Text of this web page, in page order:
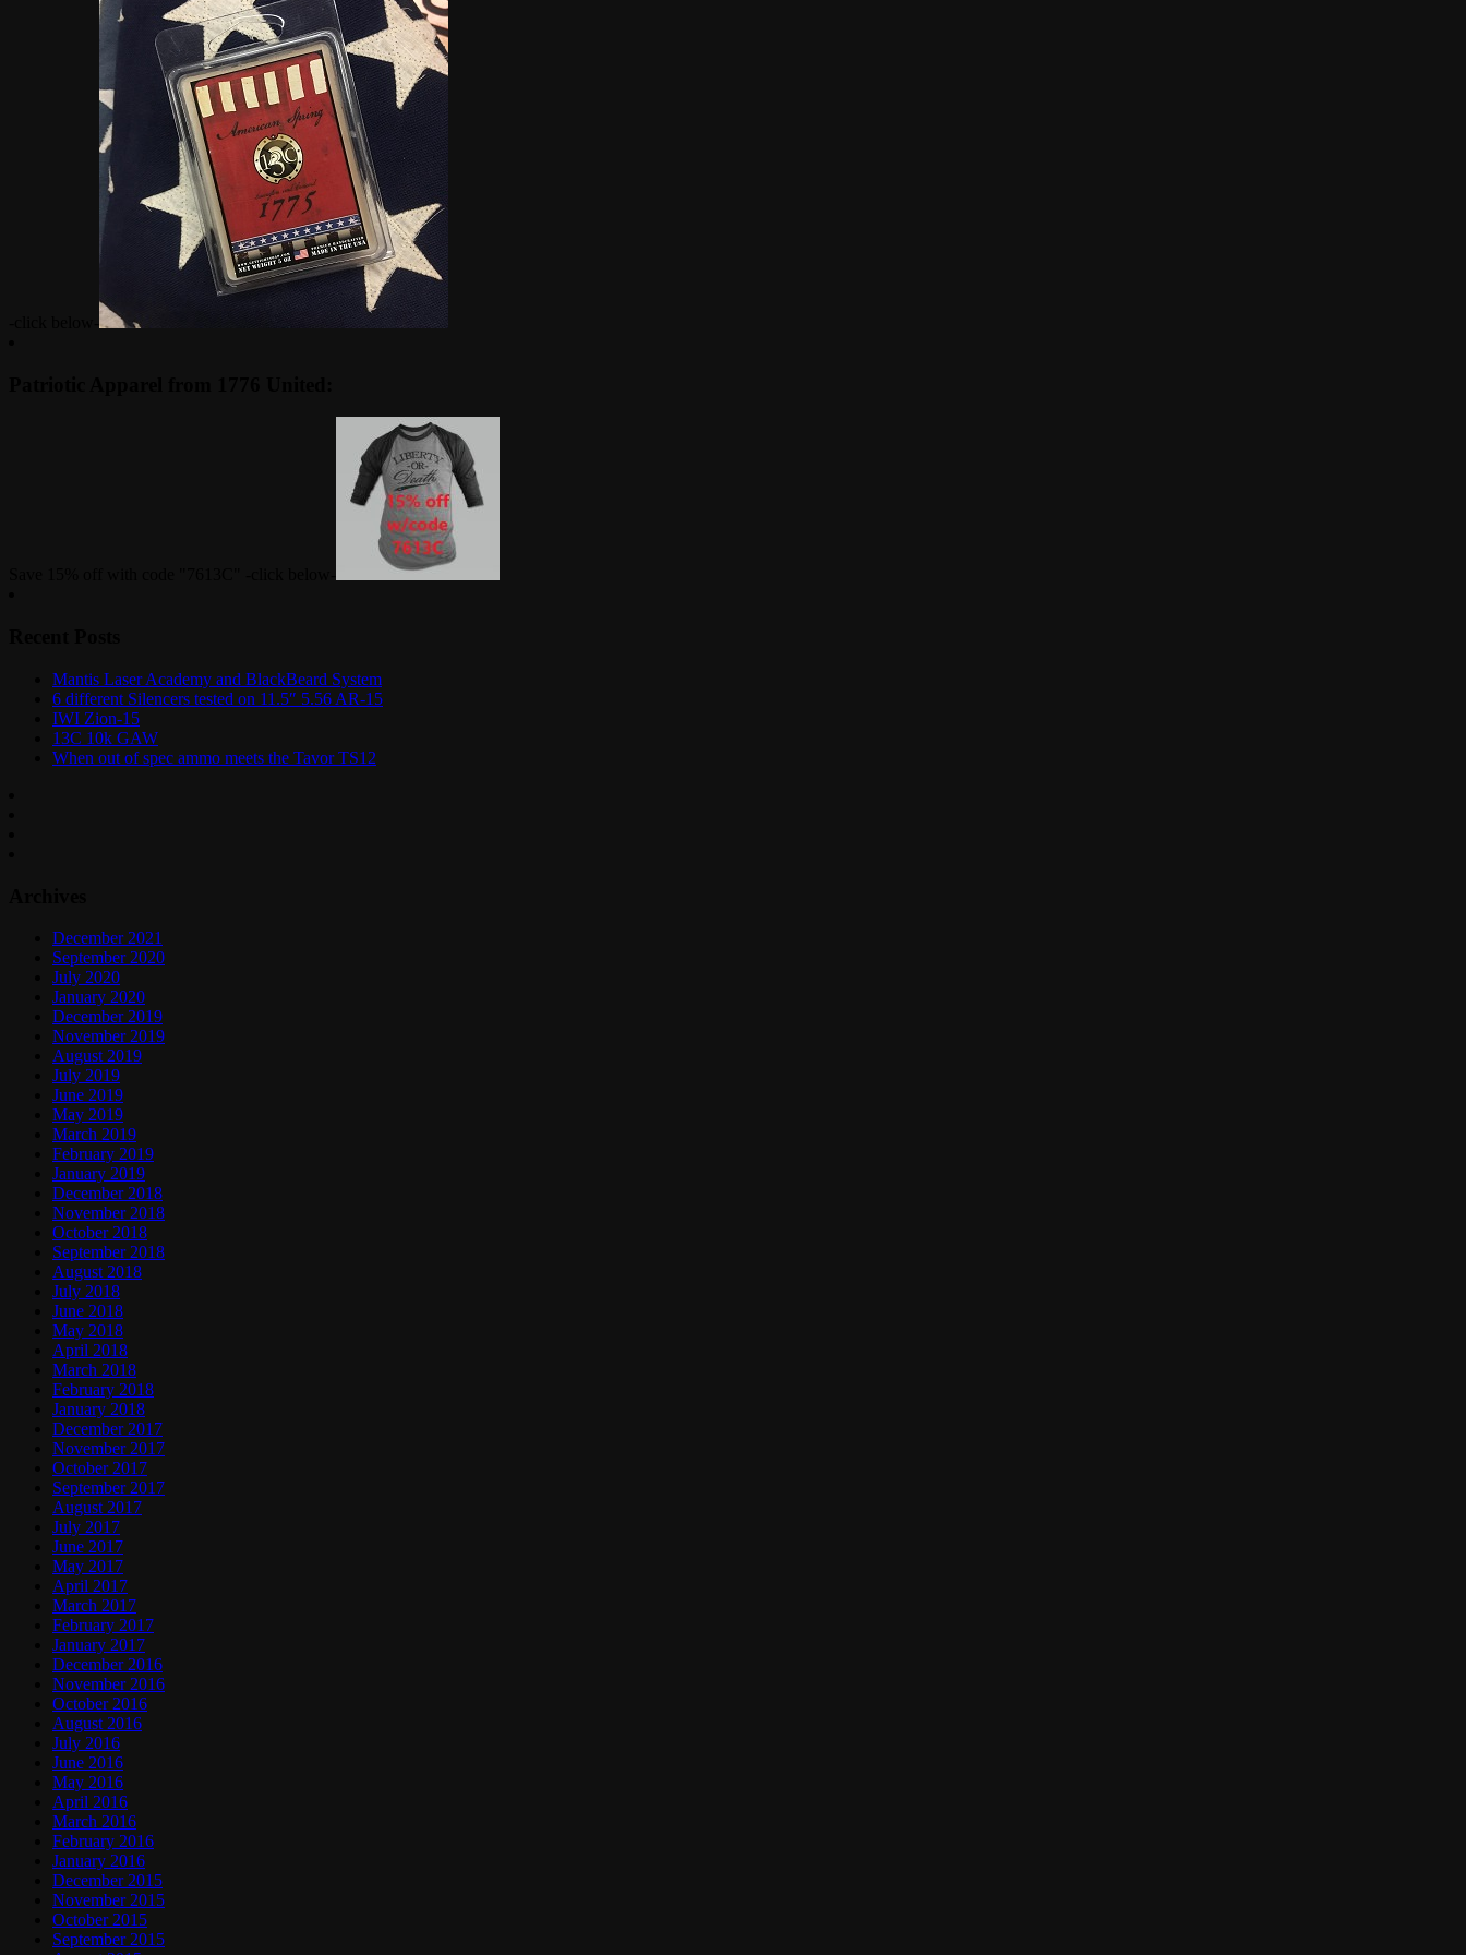
Mantis Laser Academy and BlackBeard System
6 different Silencers tested on 11.5″ 5.56 AR-15
IWI Zion-15
13C 10k GAW
When out of spec ammo meets the Tavor TS12
December 2021
September 2020
July 2020
January 2020
December 2019
November 2019
August 2019
July 2019
June 2019
May 2019
March 2019
February 2019
January 2019
December 2018
November 2018
October 2018
September 2018
August 2018
July 2018
June 2018
May 2018
April 2018
March 2018
February 2018
January 2018
December 2017
November 2017
October 2017
September 2017
August 2017
July 2017
June 2017
May 2017
April 2017
March 2017
February 2017
January 2017
December 2016
November 2016
October 2016
August 2016
July 2016
June 2016
May 2016
April 2016
March 2016
February 2016
January 2016
December 2015
November 2015
October 2015
September 2015